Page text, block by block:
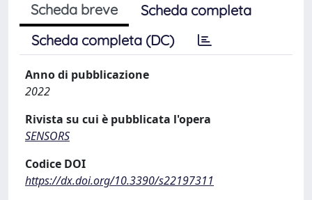
Scheda breve
Scheda completa
Scheda completa (DC)
Anno di pubblicazione
2022
Rivista su cui è pubblicata l'opera
SENSORS
Codice DOI
https://dx.doi.org/10.3390/s22197311